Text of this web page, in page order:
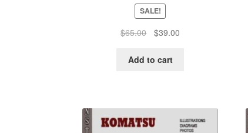
SALE!
$65.00
Original
was:
$39.00Current
Add to cart